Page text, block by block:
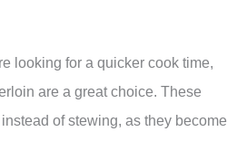
looking for a quicker cook time,
are a great choice. These
of stewing, as they become